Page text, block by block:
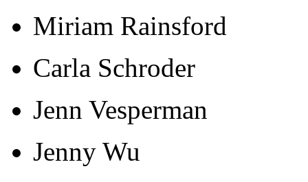
Miriam Rainsford
Carla Schroder
Jenn Vesperman
Jenny Wu